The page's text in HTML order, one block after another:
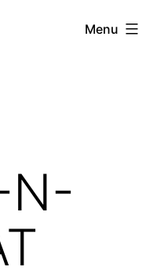
Menu
N-